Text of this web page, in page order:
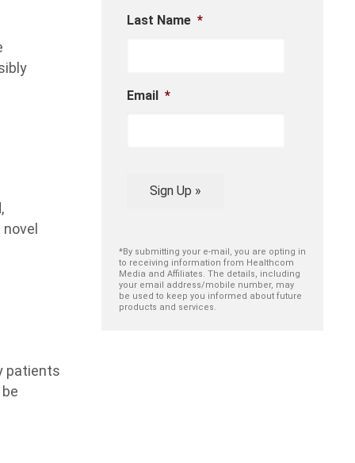
patients
Last Name *
Email *
Sign Up »
*By submitting your e-mail, you are opting in
to receiving information from Healthcom
Media and Affiliates. The details, including
your email address/mobile number, may
be used to keep you informed about future
products and services.